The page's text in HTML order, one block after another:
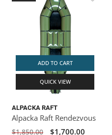
ADD TO CART
QUICK VIEW
ALPACKA RAFT
Alpacka Raft Rendezvous
$1,850.00 $1,700.00